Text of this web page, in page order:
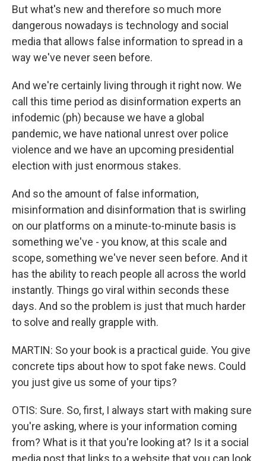
But what's new and therefore so much more
dangerous nowadays is technology and social
media that allows false information to spread in a
way we've never seen before.
And we're certainly living through it right now. We
call this time period as disinformation experts an
infodemic (ph) because we have a global
pandemic, we have national unrest over police
violence and we have an upcoming presidential
election with just enormous stakes.
And so the amount of false information,
misinformation and disinformation that is swirling
on our platforms on a minute-to-minute basis is
something we've - you know, at this scale and
scope, something we've never seen before. And it
has the ability to reach people all across the world
instantly. Things go viral within seconds these
days. And so the problem is just that much harder
to solve and really grapple with.
MARTIN: So your book is a practical guide. You give
concrete tips about how to spot fake news. Could
you just give us some of your tips?
OTIS: Sure. So, first, I always start with making sure
you're asking, where is your information coming
from? What is it that you're looking at? Is it a social
media post that links to a website that you can look